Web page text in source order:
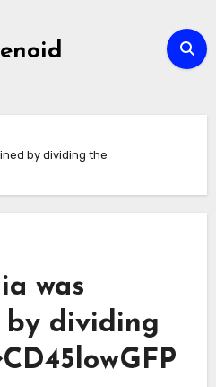
by dividing the
was
by dividing